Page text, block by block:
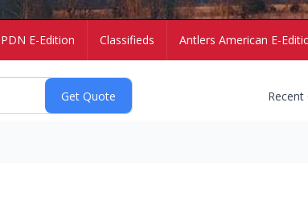
PDN E-Edition Classifieds Antlers American E-